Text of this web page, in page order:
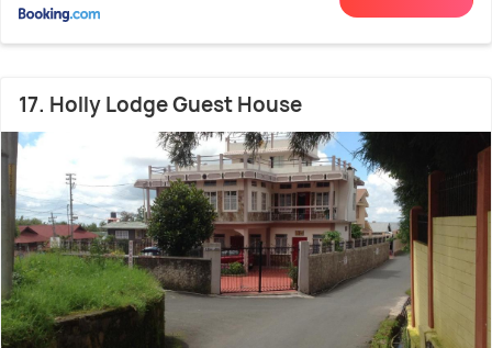
17. Holly Lodge Guest House